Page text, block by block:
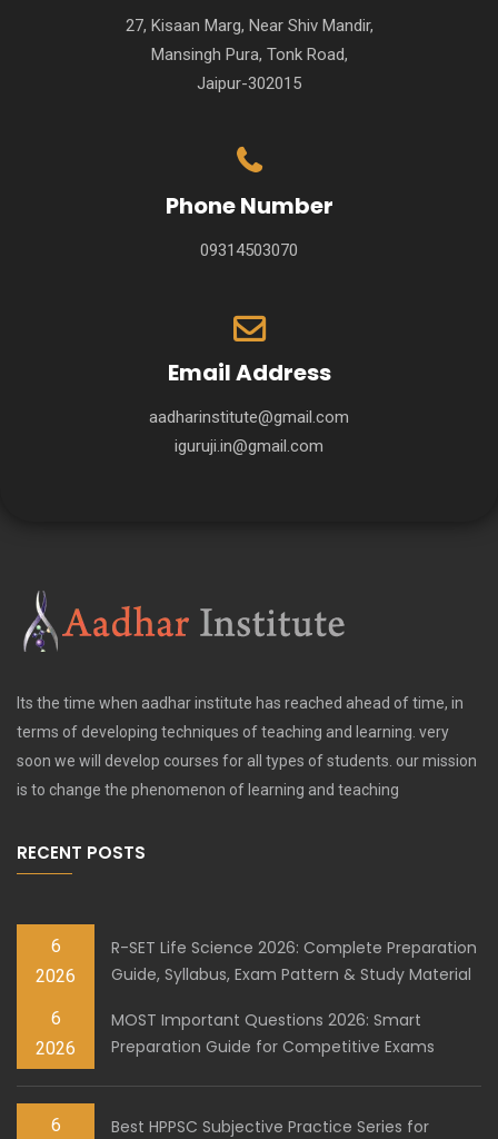
27, Kisaan Marg, Near Shiv Mandir,
Mansingh Pura, Tonk Road,
Jaipur-302015
Phone Number
09314503070
Email Address
aadharinstitute@gmail.com
iguruji.in@gmail.com
Its the time when aadhar institute has reached ahead of time, in
terms of developing techniques of teaching and learning. very
soon we will develop courses for all types of students. our mission
is to change the phenomenon of learning and teaching
RECENT POSTS
6
2026
R-SET Life Science 2026: Complete Preparation
Guide, Syllabus, Exam Pattern & Study Material
6
2026
MOST Important Questions 2026: Smart
Preparation Guide for Competitive Exams
6 Best HPPSC Subjective Practice Series for